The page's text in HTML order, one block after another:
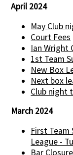
April 2024
May Club
Court Fees
Ian Wright
1st Team
New Box
Next box
Club night
March 2024
First Team
League -
Bar